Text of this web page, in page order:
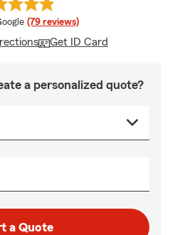
rating
(79 reviews)
Get ID Card
a personalized quote?
a Quote